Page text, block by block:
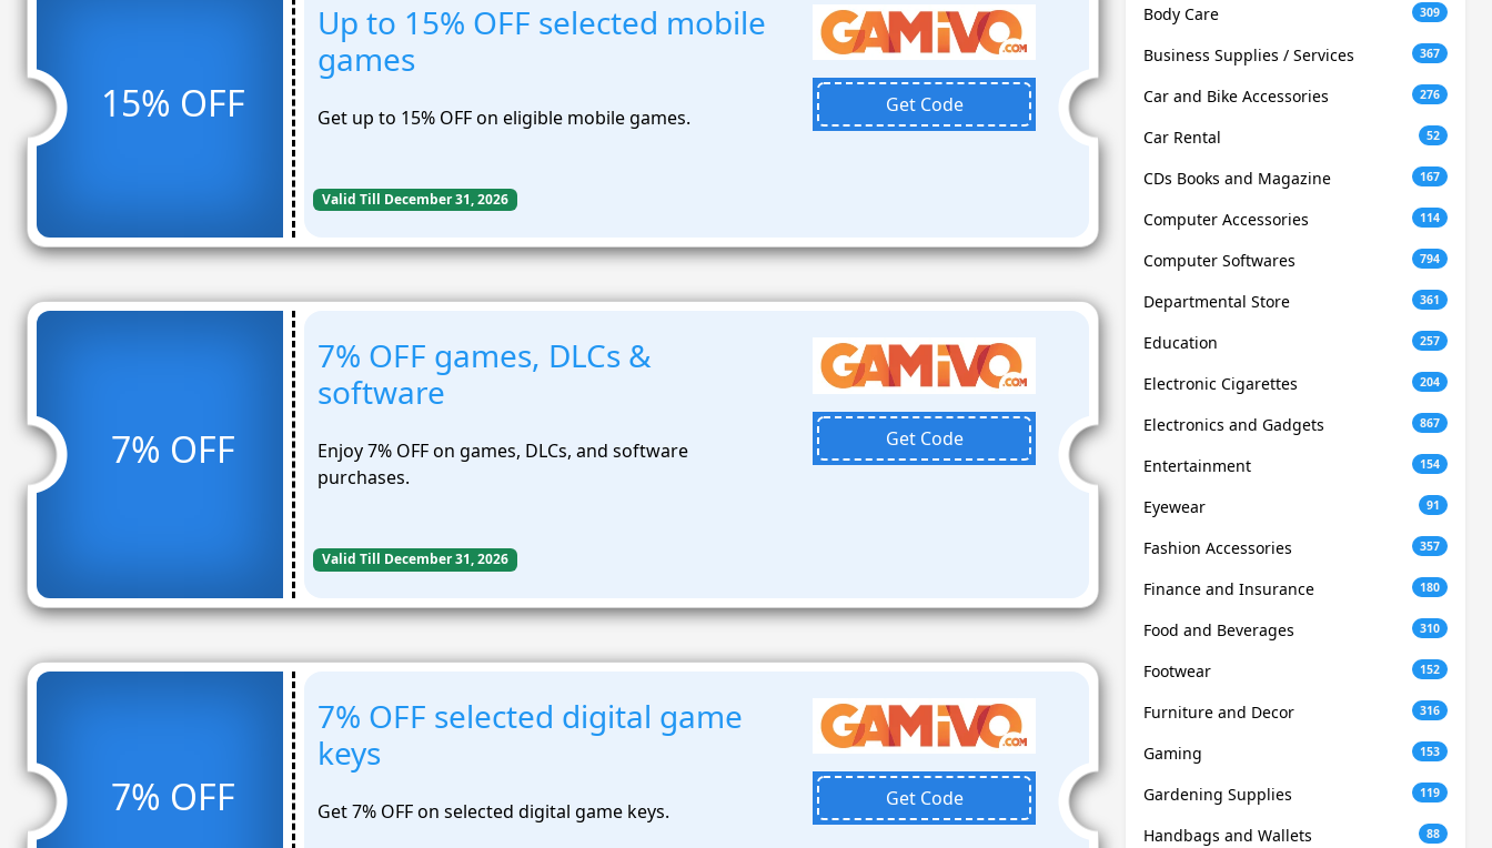
15% OFF
Up to 15% OFF selected mobile
games
Get up to 15% OFF on eligible mobile games.
Get Code
Valid Till December 31, 2026
7% OFF
7% OFF games, DLCs &
software
Enjoy 7% OFF on games, DLCs, and software
purchases.
Get Code
Valid Till December 31, 2026
7% OFF
7% OFF selected digital game
keys
Get 7% OFF on selected digital game keys.
Get Code
Body Care 309
Business Supplies / Services 367
Car and Bike Accessories 276
Car Rental 52
CDs Books and Magazine 167
Computer Accessories 114
Computer Softwares 794
Departmental Store 361
Education 257
Electronic Cigarettes 204
Electronics and Gadgets 867
Entertainment 154
Eyewear 91
Fashion Accessories 357
Finance and Insurance 180
Food and Beverages 310
Footwear 152
Furniture and Decor 316
Gaming 153
Gardening Supplies 119
Handbags and Wallets 88